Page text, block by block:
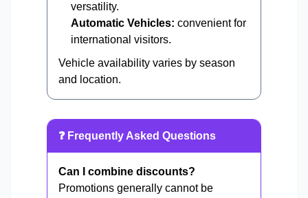
versatility.
Automatic Vehicles: convenient for
international visitors.
Vehicle availability varies by season
and location.
❓ Frequently Asked Questions
Can I combine discounts?
Promotions generally cannot be